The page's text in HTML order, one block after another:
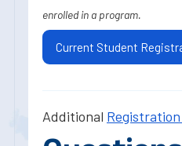
enrolled in a program.
Current Student
Additional